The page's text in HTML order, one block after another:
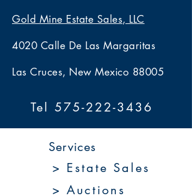
Gold Mine Estate Sales, LLC
4020 Calle De Las Margaritas
Las Cruces, New Mexico 88005
Tel 575-222-3436
Services
> Auctions
> Estate Sales